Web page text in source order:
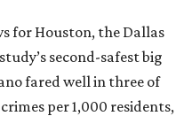
for Houston, the Dallas
second-safest big
fared well in three of
per 1,000 residents,